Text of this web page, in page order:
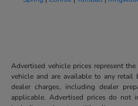
Advertised vehicle prices represent
vehicle and are available to any
dealer charges, including dealer
applicable. Advertised prices do not